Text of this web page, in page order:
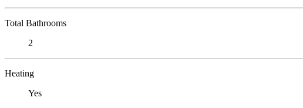
Total Bathrooms
2
Heating
Yes